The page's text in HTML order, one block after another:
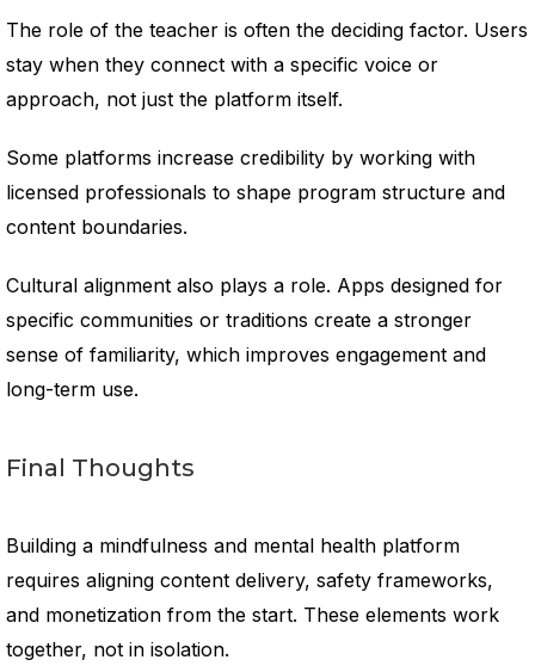
The role of the teacher is often the deciding factor. Users
stay when they connect with a specific voice or
approach, not just the platform itself.
Some platforms increase credibility by working with
licensed professionals to shape program structure and
content boundaries.
Cultural alignment also plays a role. Apps designed for
specific communities or traditions create a stronger
sense of familiarity, which improves engagement and
long-term use.
Final Thoughts
Building a mindfulness and mental health platform
requires aligning content delivery, safety frameworks,
and monetization from the start. These elements work
together, not in isolation.